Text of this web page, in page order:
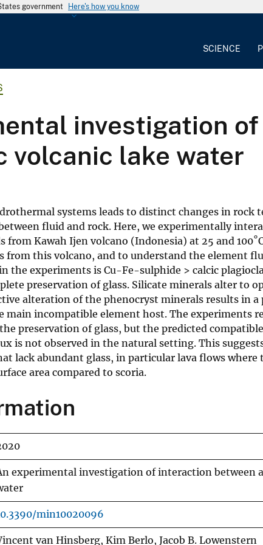
government Here's how you know
SCIENCE
investigation
volcanic lake water
systems leads to distinct changes in rock
fluid and rock. Here, we experimentally
Kawah Ijen volcano (Indonesia) at 25 and
from this volcano, and to understand the element
the experiments is Cu-Fe-sulphide > calcic
preservation of glass. Silicate minerals alter to
alteration of the phenocryst minerals results in
main incompatible element host. The experiments
preservation of glass, but the predicted
is not observed in the natural setting. This
lack abundant glass, in particular lava flows where
area compared to scoria.
experimental investigation of interaction between
min10020096
van Hinsberg, Kim Berlo, Jacob B. Lowenstern